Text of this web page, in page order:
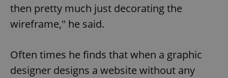
then pretty much just decorating the
wireframe," he said.
Often times he finds that when a graphic
designer designs a website without any